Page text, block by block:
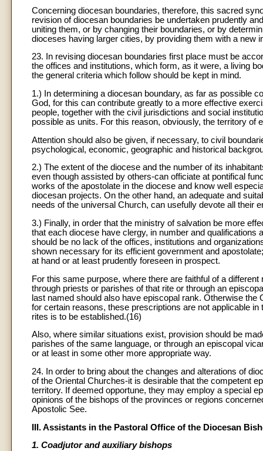
Concerning diocesan boundaries, therefore, this sacred
revision of diocesan boundaries be undertaken prudently
uniting them, or by changing their boundaries, or by
dioceses having larger cities, by providing them with a new
23. In revising diocesan boundaries first place must be
the offices and institutions, which form, as it were, a living
the general criteria which follow should be kept in mind.
1.) In determining a diocesan boundary, as far as possible
God, for this can contribute greatly to a more effective
people, together with the civil jurisdictions and social
possible as units. For this reason, obviously, the territory of
Attention should also be given, if necessary, to civil
psychological, economic, geographic and historical
2.) The extent of the diocese and the number of its
even though assisted by others-can officiate at pontifical
works of the apostolate in the diocese and know well
diocesan projects. On the other hand, an adequate and
needs of the universal Church, can usefully devote all their
3.) Finally, in order that the ministry of salvation be more
that each diocese have clergy, in number and
should be no lack of the offices, institutions and
shown necessary for its efficient government and
at hand or at least prudently foreseen in prospect.
For this same purpose, where there are faithful of a
through priests or parishes of that rite or through an
last named should also have episcopal rank. Otherwise
for certain reasons, these prescriptions are not applicable
rites is to be established.(16)
Also, where similar situations exist, provision should be
parishes of the same language, or through an episcopal
or at least in some other more appropriate way.
24. In order to bring about the changes and alterations of
of the Oriental Churches-it is desirable that the competent
territory. If deemed opportune, they may employ a special
opinions of the bishops of the provinces or regions
Apostolic See.
III. Assistants in the Pastoral Office of the Diocesan
1. Coadjutor and auxiliary bishops